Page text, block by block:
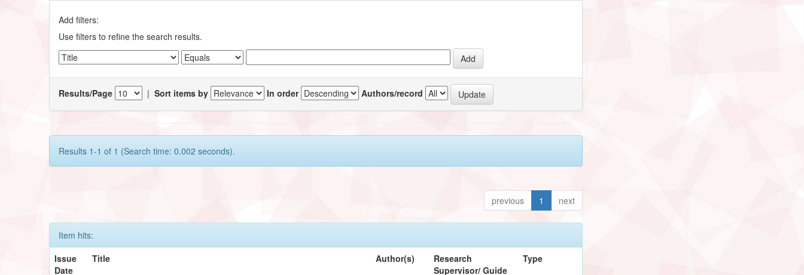
Add filters:
Use filters to refine the search results.
Results/Page |Sort items by In order Authors/record
Results 1-1 of 1 (Search time: 0.002 seconds).
previous 1 next
Item hits:
Issue
Date
Title Author(s)
Research
Supervisor/ Guide
Type